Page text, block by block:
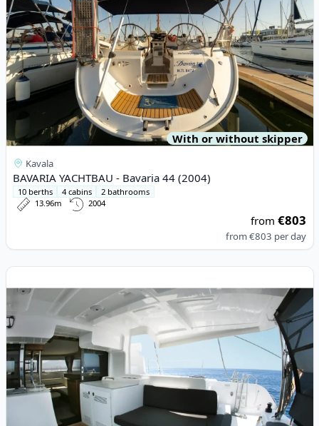
With or without skipper
Kavala
BAVARIA YACHTBAU - Bavaria 44 (2004)
10 berths 4 cabins
2 bathrooms
13.96m
2004
from€803
from€803 per day
View details for Lagoon - Lagoon 46 (2020)